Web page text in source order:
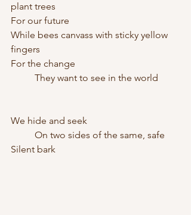
plant trees
For our future
While bees canvass with sticky yellow
fingers
For the change
	They want to see in the world
We hide and seek
	On two sides of the same, safe
Silent bark